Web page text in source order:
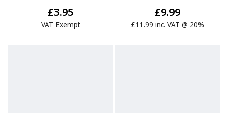
£3.95
VAT Exempt
£9.99
£11.99 inc. VAT @ 20%